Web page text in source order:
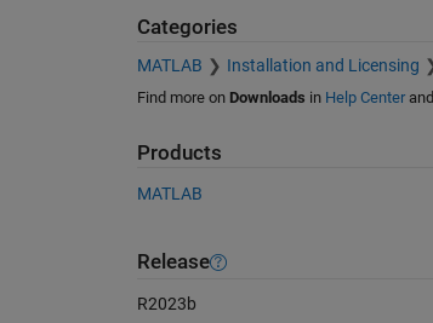
Categories
MATLAB Installation and Licensing
Find more on Downloads in Help Centerand
Products
MATLAB
Release
R2023b